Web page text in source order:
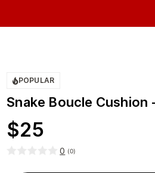
POPULAR
Snake Boucle Cushion
$25
0 (0)